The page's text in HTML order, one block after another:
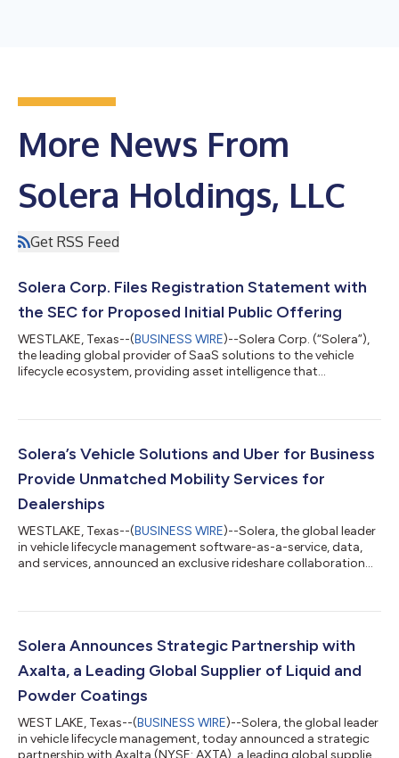
More News From
Solera Holdings, LLC
Get RSS Feed
Solera Corp. Files Registration Statement with
the SEC for Proposed Initial Public Offering
WESTLAKE, Texas--(BUSINESS WIRE)--Solera Corp. (“Solera”),
the leading global provider of SaaS solutions to the vehicle
lifecycle ecosystem, providing asset intelligence that
Form S-1 with the U.S. Securities and Exchange Commission
its common stock. The number of shares to be offered and the
Solera’s Vehicle Solutions and Uber for Business
Provide Unmatched Mobility Services for
Dealerships
WESTLAKE, Texas--(BUSINESS WIRE)--Solera, the global leader
in vehicle lifecycle management software-as-a-service, data,
and services, announced an exclusive rideshare collaboration
collaboration enhances transportation solutions at up to
optimizing operational efficiency, and setting a new standard
Solera Announces Strategic Partnership with
Axalta, a Leading Global Supplier of Liquid and
Powder Coatings
WEST LAKE, Texas--(BUSINESS WIRE)--Solera, the global leader
in vehicle lifecycle management, today announced a strategic
partnership with Axalta (NYSE: AXTA), a leading global supplier